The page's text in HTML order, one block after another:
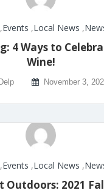
,Events ,Local News ,
4 Ways to
Wine!
November 3,
,Events ,Local News ,
Outdoors: 2021